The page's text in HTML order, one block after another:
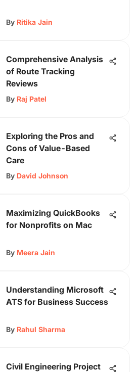
By Ritika Jain
Comprehensive Analysis
of Route Tracking
Reviews
By Raj Patel
Exploring the Pros and
Cons of Value-Based
Care
By David Johnson
Maximizing QuickBooks
for Nonprofits on Mac
By Meera Jain
Understanding Microsoft
ATS for Business Success
By Rahul Sharma
Civil Engineering Project